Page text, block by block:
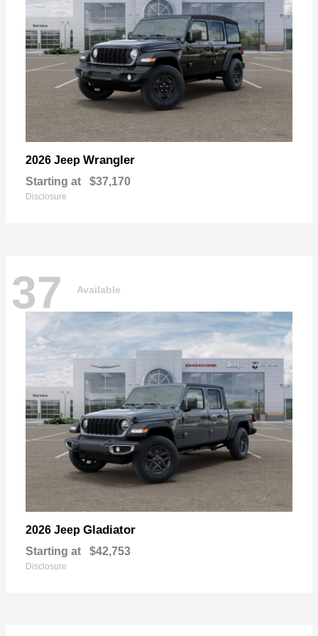
2026 Jeep Wrangler
Starting at $37,170
Disclosure
37 Available
2026 Jeep Gladiator
Starting at $42,753
Disclosure